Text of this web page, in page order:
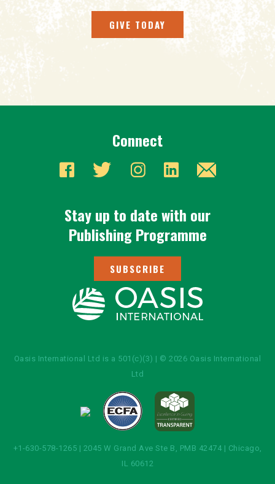
GIVE TODAY
Connect
Stay up to date with our
Publishing Programme
SUBSCRIBE
Oasis International Ltd is a 501(c)(3) | © 2026 Oasis International
Ltd
+1-630-578-1265 | 2045 W Grand Ave Ste B, PMB 42474 | Chicago,
IL 60612